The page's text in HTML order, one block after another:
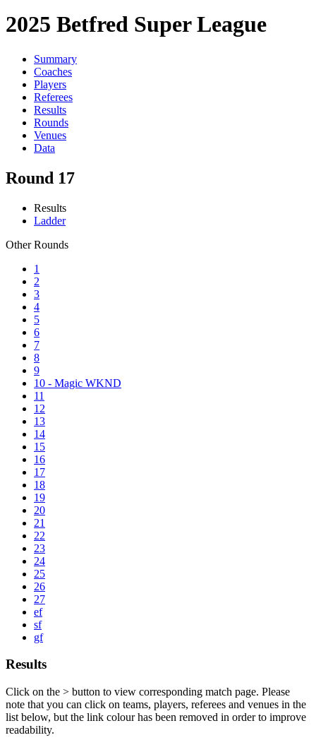
2025 Betfred Super League
Summary
Coaches
Players
Referees
Results
Rounds
Venues
Data
Round 17
Results
Ladder
Other Rounds
1
2
3
4
5
6
7
8
9
10 - Magic WKND
11
12
13
14
15
16
17
18
19
20
21
22
23
24
25
26
27
ef
sf
gf
Results
Click on the > button to view corresponding match page. Please
note that you can click on teams, players, referees and venues in the
list below, but the link colour has been removed in order to improve
readability.